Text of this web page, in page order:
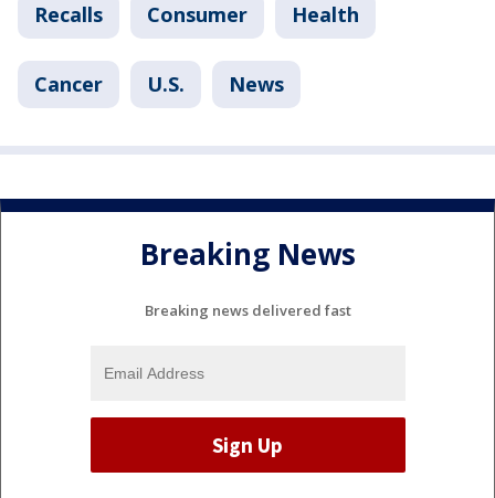
Recalls Consumer Health
Cancer U.S. News
Breaking News
Breaking news delivered fast